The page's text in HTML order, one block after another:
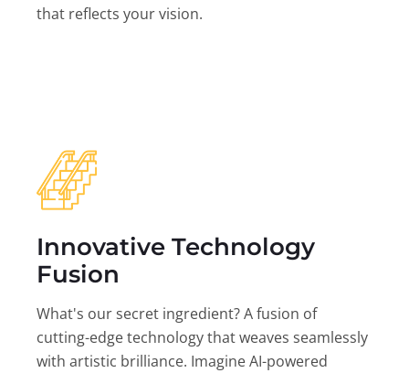
that reflects your vision.
Innovative Technology
Fusion
What's our secret ingredient? A fusion of
cutting-edge technology that weaves seamlessly
with artistic brilliance. Imagine AI-powered